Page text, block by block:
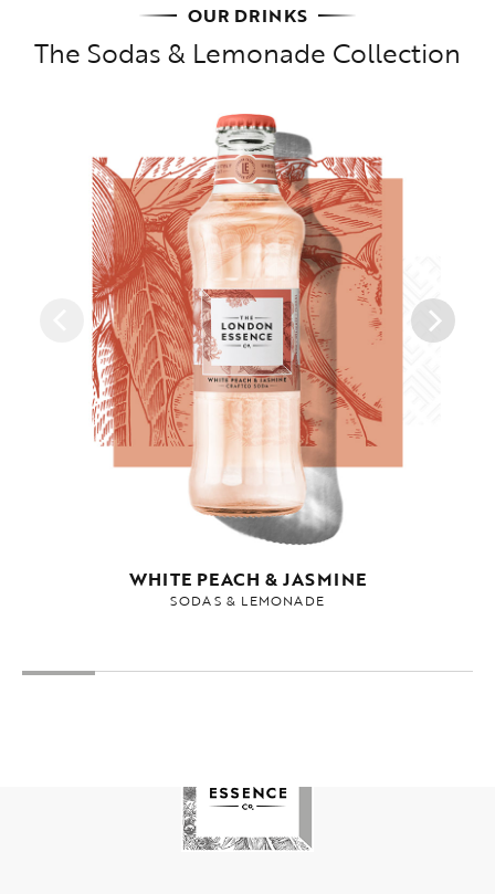
OUR DRINKS
The Sodas & Lemonade Collection
WHITE PEACH & JASMINE
SODAS & LEMONADE